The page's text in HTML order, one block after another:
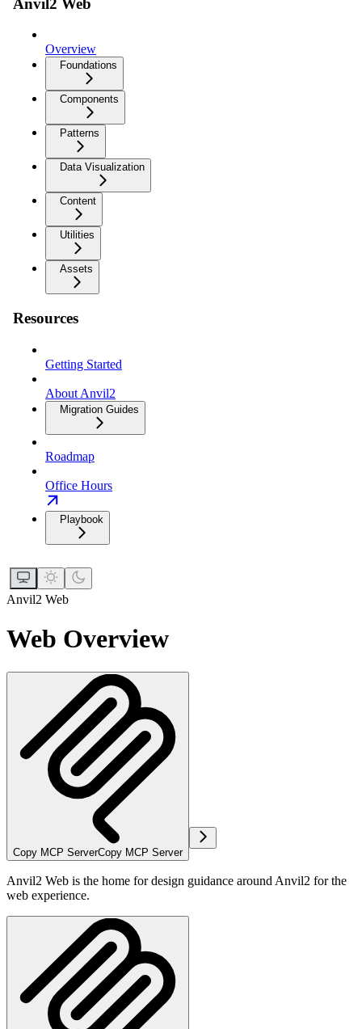
Anvil2 Web
Overview
Foundations
Components
Patterns
Data Visualization
Content
Utilities
Assets
Resources
Getting Started
About Anvil2
Migration Guides
Roadmap
Office Hours
Playbook
Anvil2 Web
Web Overview
Copy MCP ServerCopy MCP Server
Anvil2 Web is the home for design guidance around Anvil2 for the
web experience.